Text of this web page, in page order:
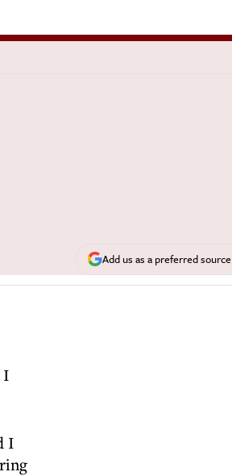
Add us as a preferred source
I
I